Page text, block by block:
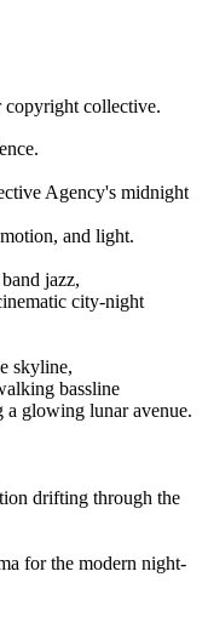
collective.
Agency's midnight
and light.
jazz,
city-night
skyline,
bassline
glowing lunar avenue.
drifting through the
for the modern night-